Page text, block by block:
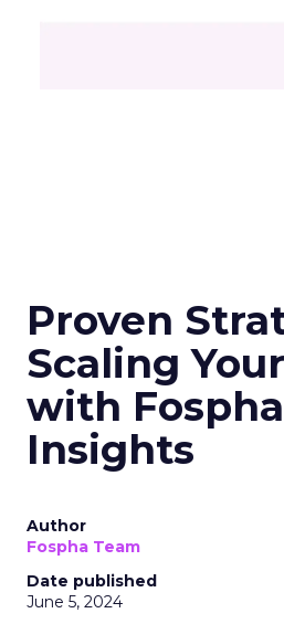
Proven
Scaling
with
Insights
Author
Fospha Team
Date published
June 5, 2024